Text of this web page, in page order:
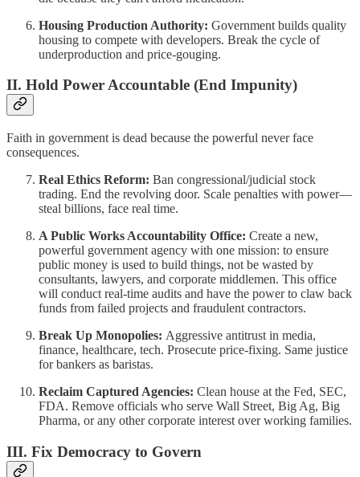
Housing Production Authority: Government builds quality
housing to compete with developers. Break the cycle of
underproduction and price-gouging.
II. Hold Power Accountable (End Impunity)
Faith in government is dead because the powerful never face
consequences.
Real Ethics Reform: Ban congressional/judicial stock
trading. End the revolving door. Scale penalties with power—
steal billions, face real time.
A Public Works Accountability Office: Create a new,
powerful government agency with one mission: to ensure
public money is used to build things, not be wasted by
consultants, lawyers, and corporate middlemen. This office
will conduct real-time audits and have the power to claw back
funds from failed projects and fraudulent contractors.
Break Up Monopolies: Aggressive antitrust in media,
finance, healthcare, tech. Prosecute price-fixing. Same justice
for bankers as baristas.
Reclaim Captured Agencies: Clean house at the Fed, SEC,
FDA. Remove officials who serve Wall Street, Big Ag, Big
Pharma, or any other corporate interest over working families.
III. Fix Democracy to Govern